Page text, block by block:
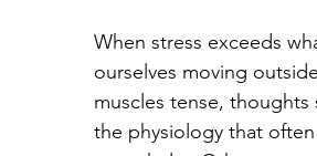
When stress exceeds
ourselves moving
muscles tense,
the physiology that